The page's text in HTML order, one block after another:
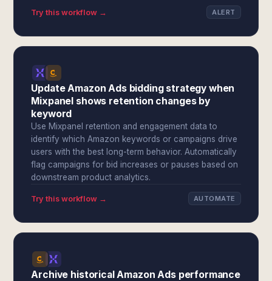
Try this workflow → ALERT
Update Amazon Ads bidding strategy when
Mixpanel shows retention changes by
keyword
Use Mixpanel retention and engagement data to
identify which Amazon keywords or campaigns drive
users with the best long-term behavior. Automatically
flag campaigns for bid increases or pauses based on
downstream product analytics.
Try this workflow → AUTOMATE
Archive historical Amazon Ads performance